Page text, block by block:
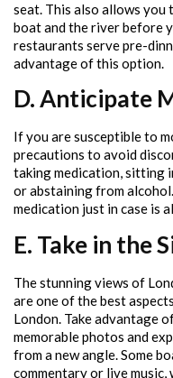
seat. This also allows you
boat and the river before
restaurants serve pre-
advantage of this option.
D. Anticipate
If you are susceptible to
precautions to avoid
taking medication, sitting
or abstaining from
medication just in case is
E. Take in the
The stunning views of
are one of the best
London. Take advantage
memorable photos and
from a new angle. Some
commentary or live music,